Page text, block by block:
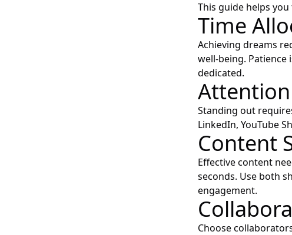
This guide helps
Time
Achieving dreams
well-being.
dedicated.
Standing out
LinkedIn, YouTube
Content
Effective content
seconds. Use both
engagement.
Choose